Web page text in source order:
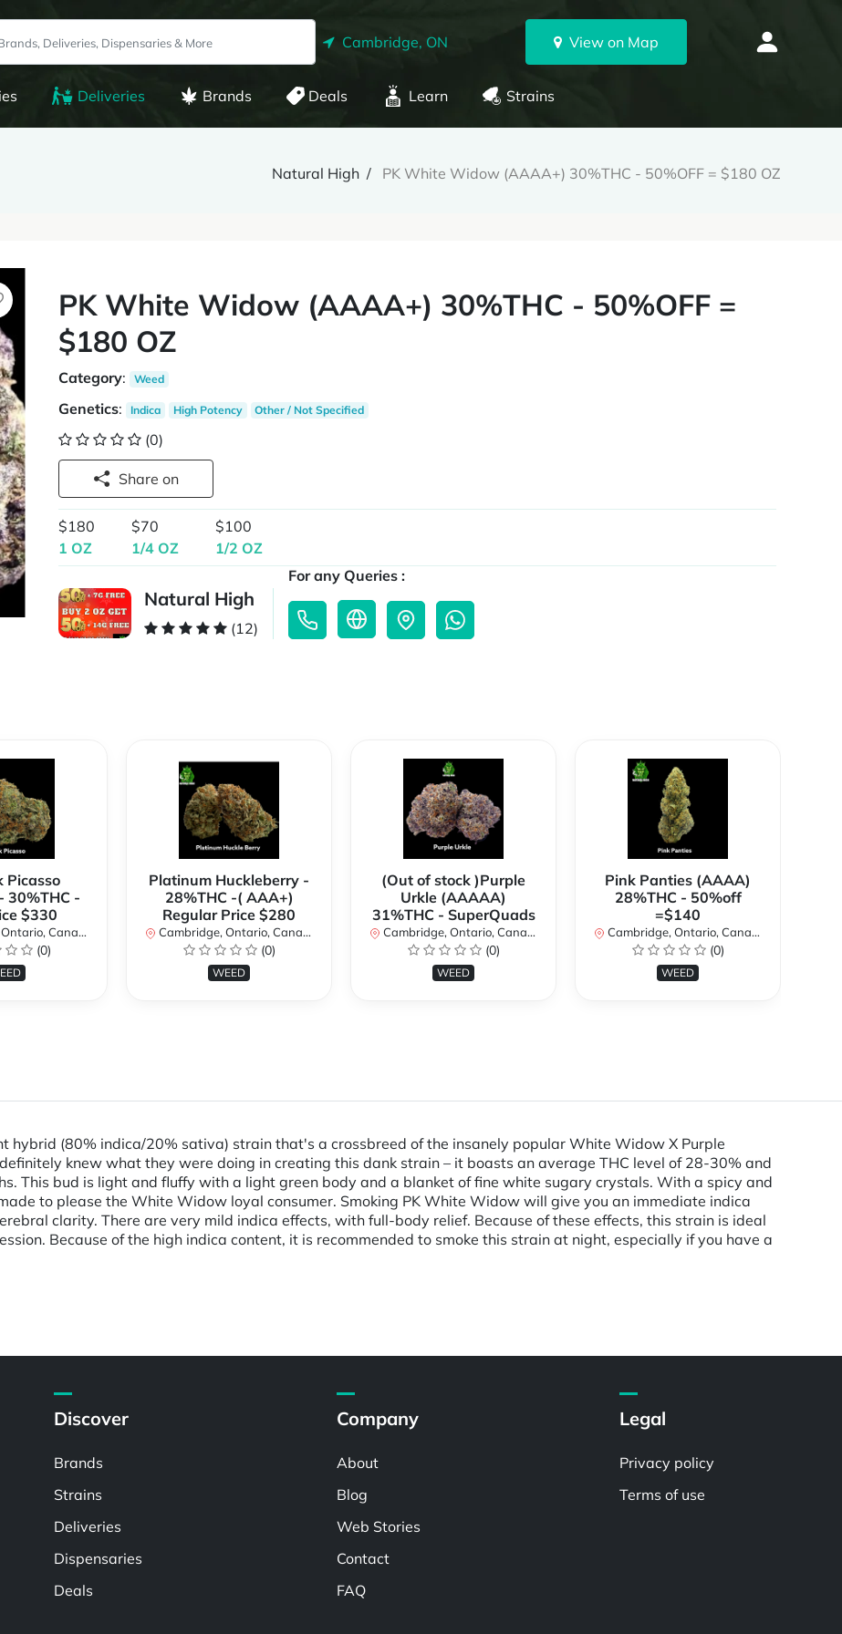
Cambridge, ON View on Map
Deliveries Brands Deals Learn Strains
Natural High PK White Widow (AAAA+) 30%THC - 50%OFF = $180 OZ
PK White Widow (AAAA+) 30%THC - 50%OFF =
$180 OZ
Category: Weed
Genetics: Indica High Potency Other / Not Specified
(0)
Share on
$180
1 OZ
$70
1/4 OZ
$100
1/2 OZ
Natural High
(12)
For any Queries :
Picasso
30%THC -
$330
Canada
(0)
Platinum Huckleberry -
28%THC -( AAA+)
Regular Price $280
Cambridge, Ontario, Canada
(0)
WEED
(Out of stock )Purple
Urkle (AAAAA)
31%THC - SuperQuads
Cambridge, Ontario, Canada
(0)
WEED
Pink Panties (AAAA)
28%THC - 50%off
=$140
Cambridge, Ontario, Canada
(0)
WEED
hybrid (80% indica/20% sativa) strain that's a crossbreed of the insanely popular White Widow X Purple
knew what they were doing in creating this dank strain – it boasts an average THC level of 28-30% and
This bud is light and fluffy with a light green body and a blanket of fine white sugary crystals. With a spicy and
to please the White Widow loyal consumer. Smoking PK White Widow will give you an immediate indica
clarity. There are very mild indica effects, with full-body relief. Because of these effects, this strain is ideal
Because of the high indica content, it is recommended to smoke this strain at night, especially if you have a
Discover
Brands
Strains
Deliveries
Dispensaries
Deals
Company
About
Blog
Web Stories
Contact
FAQ
Legal
Privacy policy
Terms of use